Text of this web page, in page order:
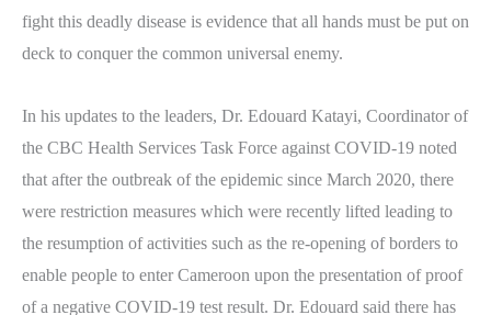
fight this deadly disease is evidence that all hands must be put on
deck to conquer the common universal enemy.
In his updates to the leaders, Dr. Edouard Katayi, Coordinator of
the CBC Health Services Task Force against COVID-19 noted
that after the outbreak of the epidemic since March 2020, there
were restriction measures which were recently lifted leading to
the resumption of activities such as the re-opening of borders to
enable people to enter Cameroon upon the presentation of proof
of a negative COVID-19 test result. Dr. Edouard said there has